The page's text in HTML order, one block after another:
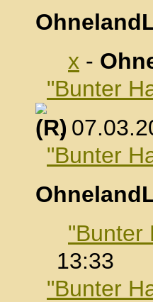
x -
"Bunter
,
"Bunter
"Bunter
13:33
"Bunter